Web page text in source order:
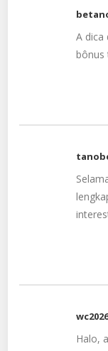
A dica
bônus
Halo,